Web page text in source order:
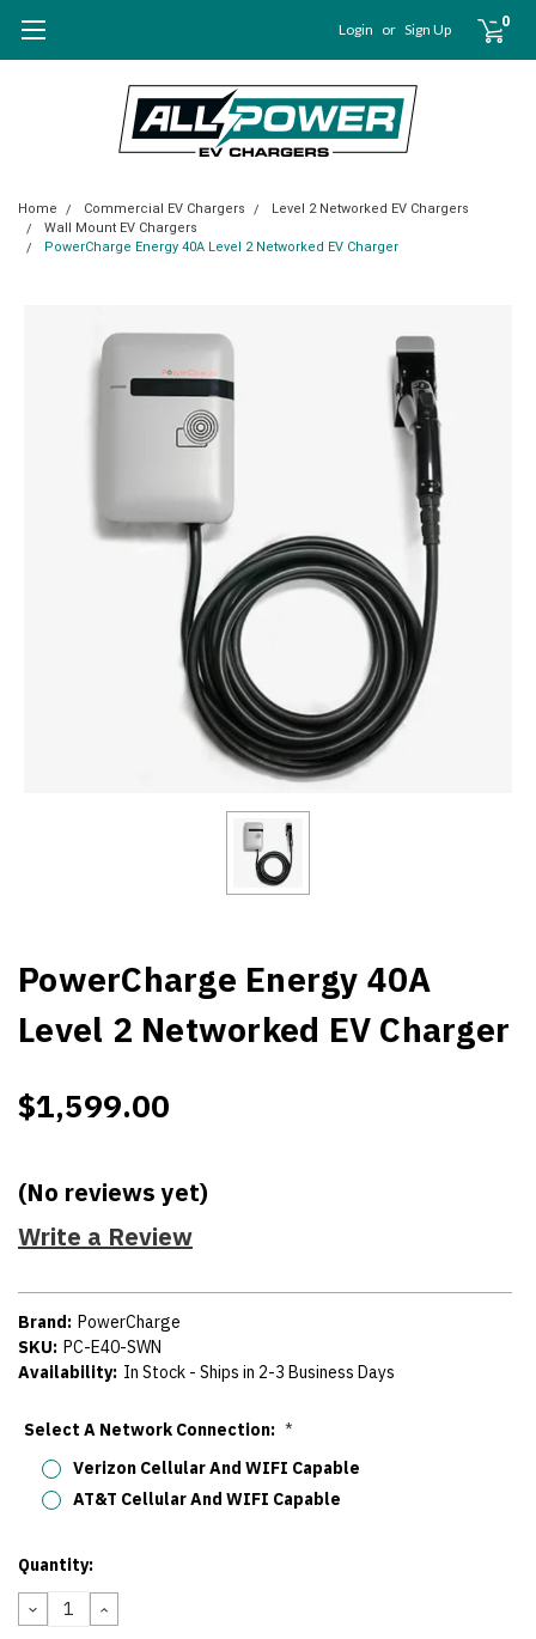
Login or Sign Up 0
Home Commercial EV Chargers
Level 2 Networked EV Chargers
Wall Mount EV Chargers
PowerCharge Energy 40A Level 2 Networked EV Charger
PowerCharge Energy 40A
Level 2 Networked EV Charger
$1,599.00
(No reviews yet)
Write a Review
Brand: PowerCharge
SKU: PC-E40-SWN
Availability: In Stock - Ships in 2-3 Business Days
Select A Network Connection: *
Verizon Cellular And WIFI Capable
AT&T Cellular And WIFI Capable
Current
Quantity:
DECREASE
QUANTITY:
INCREASE
QUANTITY: